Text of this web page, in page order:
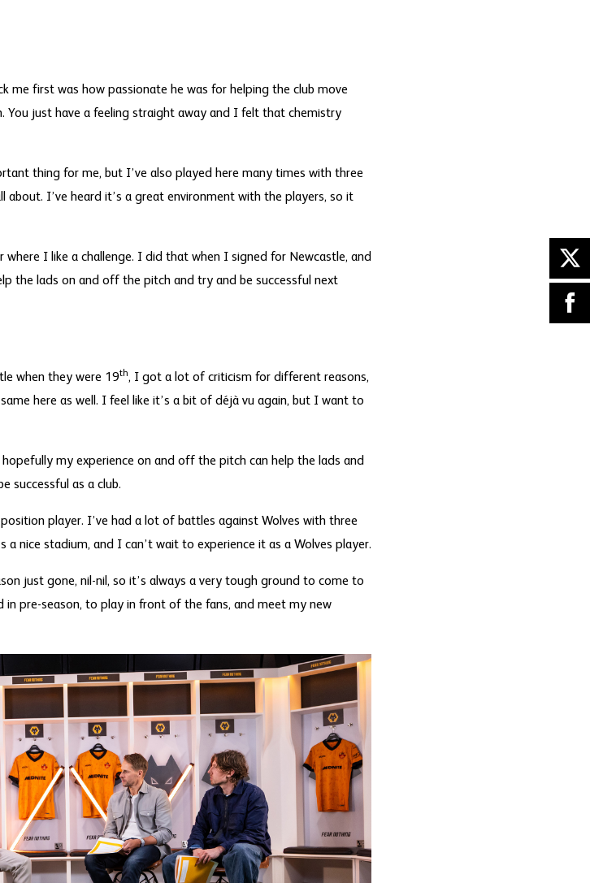
me first was how passionate he was for helping the club move
just have a feeling straight away and I felt that chemistry
thing for me, but I’ve also played here many times with three
I’ve heard it’s a great environment with the players, so it
I like a challenge. I did that when I signed for Newcastle, and
the lads on and off the pitch and try and be successful next
when they were 19th, I got a lot of criticism for different reasons,
here as well. I feel like it’s a bit of déjà vu again, but I want to
my experience on and off the pitch can help the lads and
successful as a club.
player. I’ve had a lot of battles against Wolves with three
nice stadium, and I can’t wait to experience it as a Wolves player.
just gone, nil-nil, so it’s always a very tough ground to come to
pre-season, to play in front of the fans, and meet my new